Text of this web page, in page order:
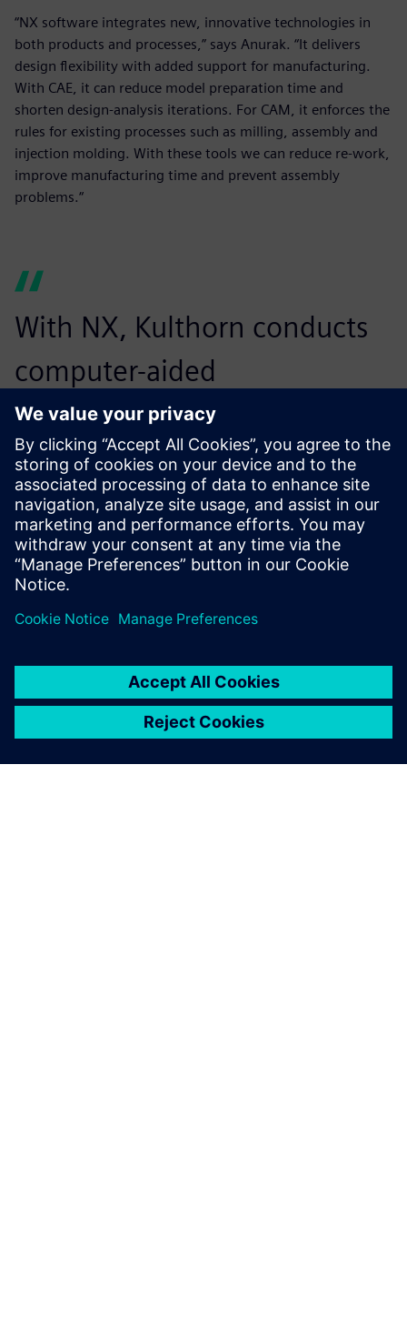
“NX software integrates new, innovative technologies in
both products and processes,” says Anurak. “It delivers
design flexibility with added support for manufacturing.
With CAE, it can reduce model preparation time and
shorten design-analysis iterations. For CAM, it enforces the
rules for existing processes such as milling, assembly and
injection molding. With these tools we can reduce re-work,
improve manufacturing time and prevent assembly
problems.“
With NX, Kulthorn conducts
computer-aided
manufacturing operations
more accurately and easily,
reducing time and errors
Santi Anurak, Assistant Research and Development
Manager, Kulthorn Kirby